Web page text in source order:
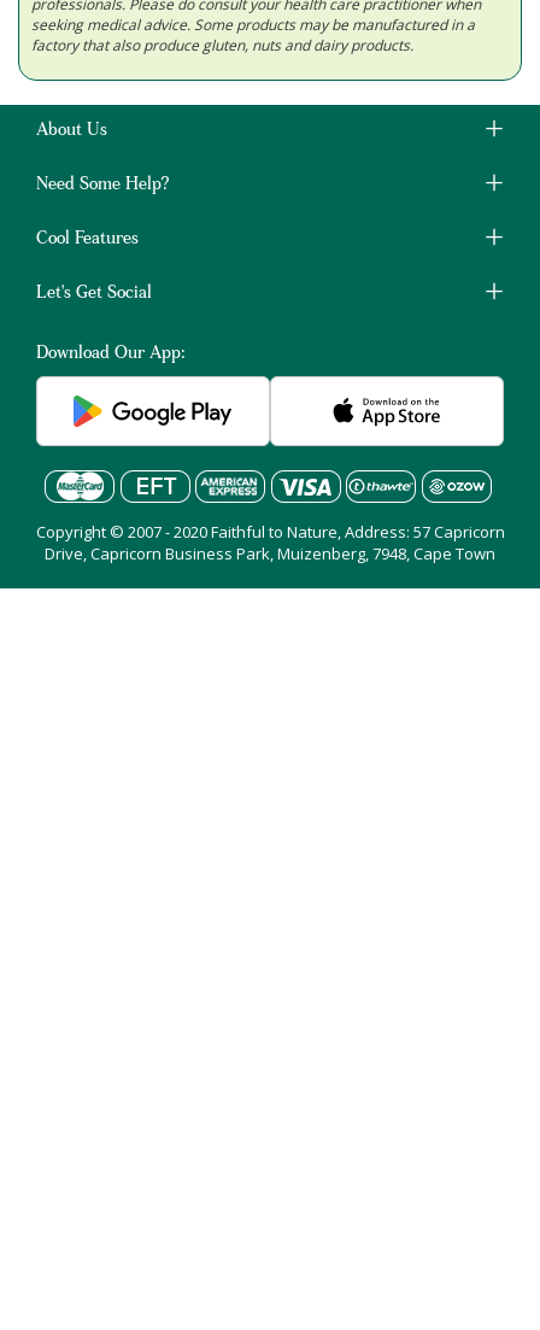
seeking medical advice. Some products may be manufactured in a
factory that also produce gluten, nuts and dairy products.
About Us
Need Some Help?
Cool Features
Let's Get Social
Download Our App:
Copyright © 2007 - 2020 Faithful to Nature, Address: 57 Capricorn
Drive, Capricorn Business Park, Muizenberg, 7948, Cape Town